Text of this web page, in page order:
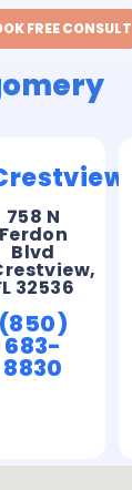
FREE CONSULT
758 N
Ferdon
Blvd
32536
(850)
683-
8830